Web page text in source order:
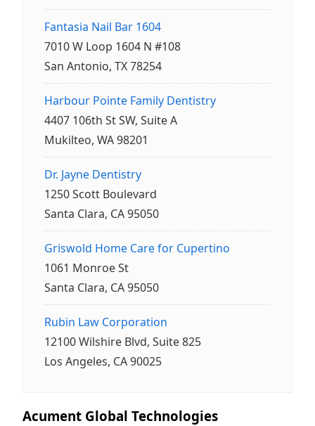
Fantasia Nail Bar 1604
7010 W Loop 1604 N #108
San Antonio, TX 78254
Harbour Pointe Family Dentistry
4407 106th St SW, Suite A
Mukilteo, WA 98201
Dr. Jayne Dentistry
1250 Scott Boulevard
Santa Clara, CA 95050
Griswold Home Care for Cupertino
1061 Monroe St
Santa Clara, CA 95050
Rubin Law Corporation
12100 Wilshire Blvd, Suite 825
Los Angeles, CA 90025
Acument Global Technologies